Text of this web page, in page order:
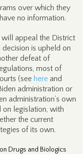
over which they
no information.
appeal the District
decision is upheld on
defeat of
most of
(see hereand
administration or
administration’s own
on legislation, with
the current
of its own.
Drugs and Biologics